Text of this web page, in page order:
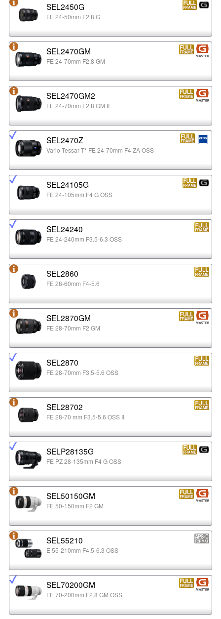
SEL2450G
FE 24-50mm F2.8 G
SEL2470GM
FE 24-70mm F2.8 GM
SEL2470GM2
FE 24-70mm F2.8 GM II
SEL2470Z
Vario-Tessar T* FE 24-70mm F4 ZA OSS
SEL24105G
FE 24-105mm F4 G OSS
SEL24240
FE 24-240mm F3.5-6.3 OSS
SEL2860
FE 28-60mm F4-5.6
SEL2870GM
FE 28-70mm F2 GM
SEL2870
FE 28-70mm F3.5-5.6 OSS
SEL28702
FE 28-70 mm F3.5-5.6 OSS II
SELP28135G
FE PZ 28-135mm F4 G OSS
SEL50150GM
FE 50-150mm F2 GM
SEL55210
E 55-210mm F4.5-6.3 OSS
SEL70200GM
FE 70-200mm F2.8 GM OSS